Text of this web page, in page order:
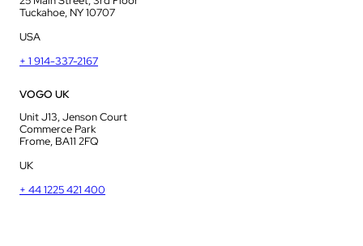
Tuckahoe, NY 10707
USA
+ 1 914-337-2167
VOGO UK
Unit J13, Jenson Court
Commerce Park
Frome, BA11 2FQ
UK
+ 44 1225 421 400